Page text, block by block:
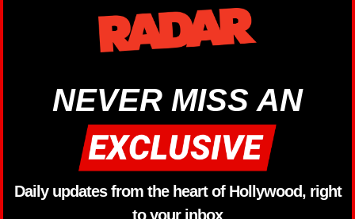
NEVER MISS AN
Daily updates from the heart of Hollywood, right
to your inbox